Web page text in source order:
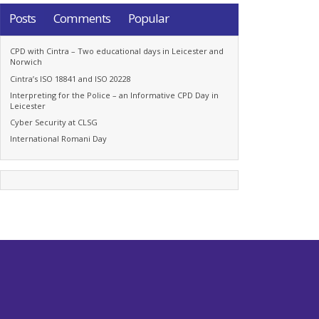
Posts Comments Popular
CPD with Cintra – Two educational days in Leicester and
Norwich
Cintra’s ISO 18841 and ISO 20228
Interpreting for the Police – an Informative CPD Day in
Leicester
Cyber Security at CLSG
International Romani Day